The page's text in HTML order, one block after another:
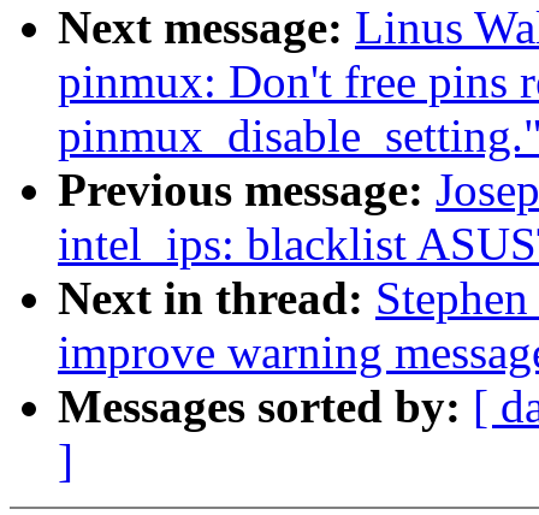
Next message: Linus
pinmux: Don't free pins
Previous message:
intel_ips: blacklist
Next in thread:
improve warning
Messages sorted by: [
]